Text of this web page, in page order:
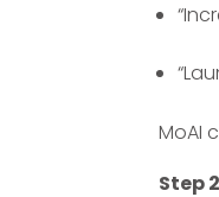
MoAI
Step